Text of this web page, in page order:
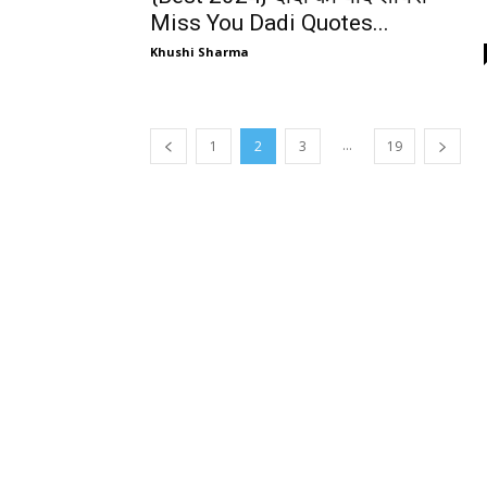
Miss You Dadi Quotes...
Khushi Sharma
1 2 3 ... 19